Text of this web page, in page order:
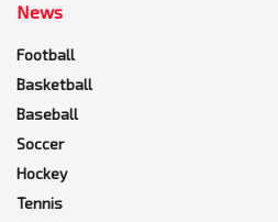
News
Football
Basketball
Baseball
Soccer
Hockey
Tennis